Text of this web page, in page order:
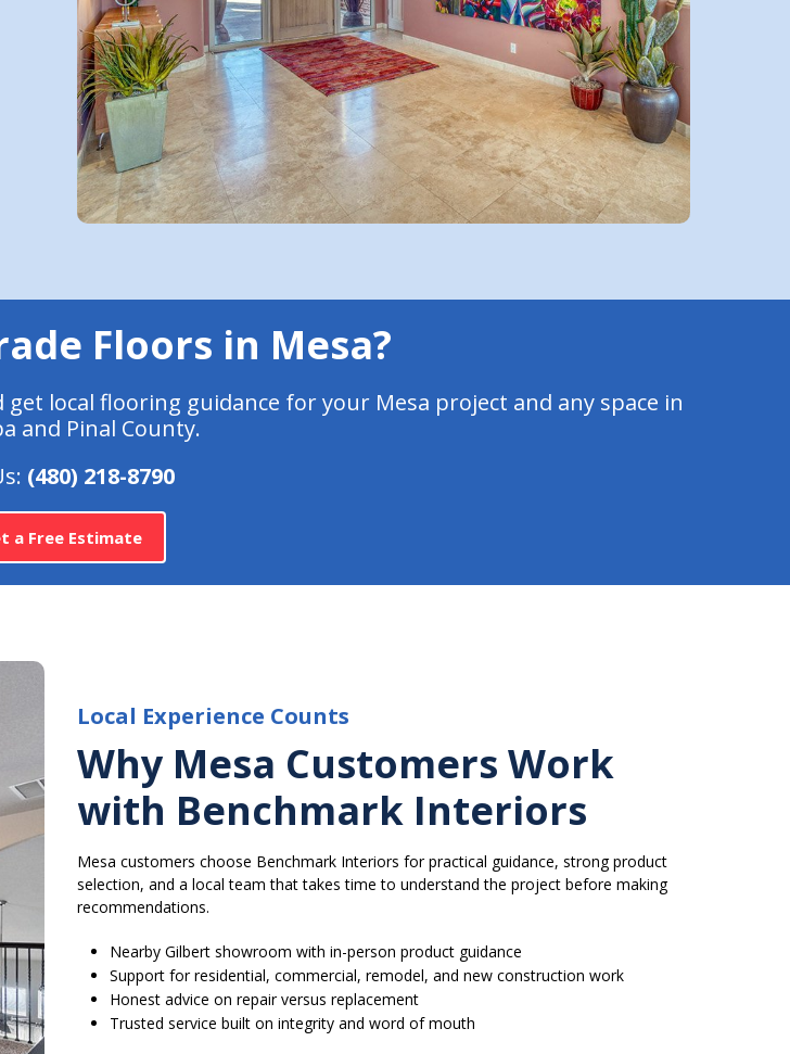
Floors in Mesa?
local flooring guidance for your Mesa project and any space in
and Pinal County.
(480) 218-8790
a Free Estimate
Local Experience Counts
Why Mesa Customers Work
with Benchmark Interiors
Mesa customers choose Benchmark Interiors for practical guidance, strong product
selection, and a local team that takes time to understand the project before making
recommendations.
Nearby Gilbert showroom with in-person product guidance
Support for residential, commercial, remodel, and new construction work
Honest advice on repair versus replacement
Trusted service built on integrity and word of mouth